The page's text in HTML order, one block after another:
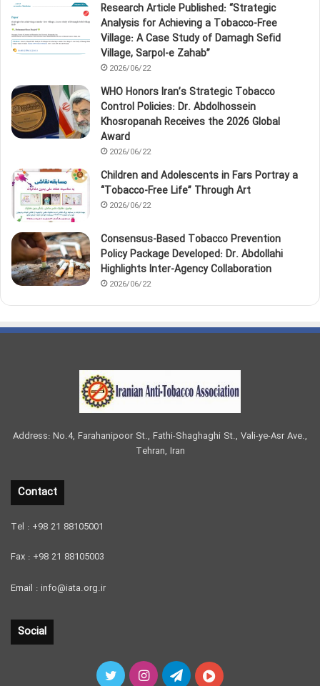
Research Article Published: “Strategic
Analysis for Achieving a Tobacco‑Free
Village: A Case Study of Damagh Sefid
Village, Sarpol‑e Zahab”
2026/06/22
WHO Honors Iran’s Strategic Tobacco
Control Policies: Dr. Abdolhossein
Khosropanah Receives the 2026 Global
Award
2026/06/22
Children and Adolescents in Fars Portray a
“Tobacco‑Free Life” Through Art
2026/06/22
Consensus-Based Tobacco Prevention
Policy Package Developed: Dr. Abdollahi
Highlights Inter-Agency Collaboration
2026/06/22
Address: No.4, Farahanipoor St., Fathi-Shaghaghi St., Vali-ye-Asr Ave.,
Tehran, Iran
Contact
Tel : +98 21 88105001
Fax : +98 21 88105003
Email : info@iata.org.ir
Social
TwitterInstagramTelegramآپارات